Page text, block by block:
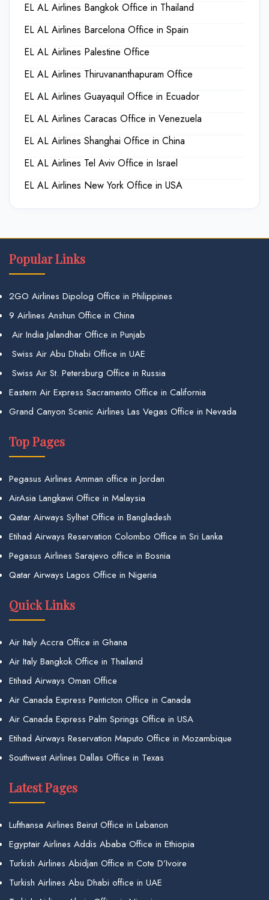
EL AL Airlines Bangkok Office in Thailand
EL AL Airlines Barcelona Office in Spain
EL AL Airlines Palestine Office
EL AL Airlines Thiruvananthapuram Office
EL AL Airlines Guayaquil Office in Ecuador
EL AL Airlines Caracas Office in Venezuela
EL AL Airlines Shanghai Office in China
EL AL Airlines Tel Aviv Office in Israel
EL AL Airlines New York Office in USA
Popular Links
2GO Airlines Dipolog Office in Philippines
9 Airlines Anshun Office in China
Air India Jalandhar Office in Punjab
Swiss Air Abu Dhabi Office in UAE
Swiss Air St. Petersburg Office in Russia
Eastern Air Express Sacramento Office in California
Grand Canyon Scenic Airlines Las Vegas Office in Nevada
Top Pages
Pegasus Airlines Amman office in Jordan
AirAsia Langkawi Office in Malaysia
Qatar Airways Sylhet Office in Bangladesh
Etihad Airways Reservation Colombo Office in Sri Lanka
Pegasus Airlines Sarajevo office in Bosnia
Qatar Airways Lagos Office in Nigeria
Quick Links
Air Italy Accra Office in Ghana
Air Italy Bangkok Office in Thailand
Etihad Airways Oman Office
Air Canada Express Penticton Office in Canada
Air Canada Express Palm Springs Office in USA
Etihad Airways Reservation Maputo Office in Mozambique
Southwest Airlines Dallas Office in Texas
Latest Pages
Lufthansa Airlines Beirut Office in Lebanon
Egyptair Airlines Addis Ababa Office in Ethiopia
Turkish Airlines Abidjan Office in Cote D’Ivoire
Turkish Airlines Abu Dhabi office in UAE